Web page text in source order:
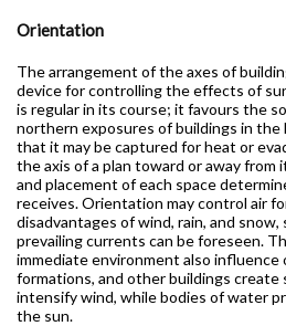
Orientation
The arrangement of the axes of
device for controlling the effects of
is regular in its course; it favours the
northern exposures of buildings in the
that it may be captured for heat or
the axis of a plan toward or away from
and placement of each space
receives. Orientation may control air
disadvantages of wind, rain, and
prevailing currents can be foreseen.
immediate environment also
formations, and other buildings create
intensify wind, while bodies of water
the sun.